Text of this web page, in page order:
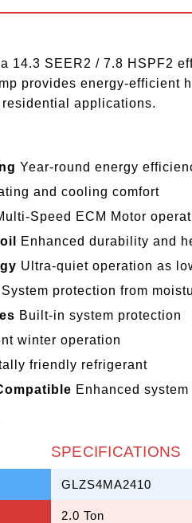
14.3 SEER2 / 7.8 HSPF2
provides energy-efficient
applications.
Year-round energy
and cooling comfort
Speed ECM Motor
Enhanced durability and
Ultra-quiet operation as
System protection from
Built-in system protection
winter operation
friendly refrigerant
Enhanced
SPECIFICATIONS
GLZS4MA2410
2.0 Ton